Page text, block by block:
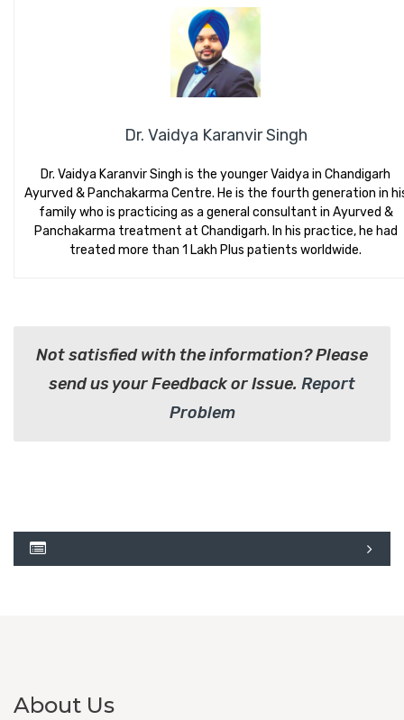
Dr. Vaidya Karanvir Singh
Dr. Vaidya Karanvir Singh is the younger Vaidya in Chandigarh
Ayurved & Panchakarma Centre. He is the fourth generation in
family who is practicing as a general consultant in Ayurved &
Panchakarma treatment at Chandigarh. In his practice, he had
treated more than 1 Lakh Plus patients worldwide.
Not satisfied with the information? Please
send us your Feedback or Issue. Report
Problem
About Us